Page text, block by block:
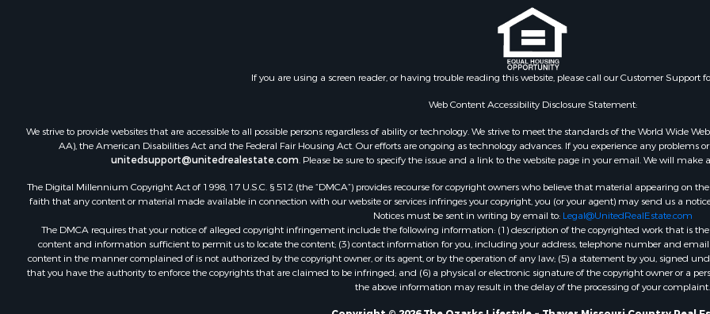
Luxury for Sale
Recreational Property for Sale
Hunting for Sale
Luxury for Sale
Retirement & Active Adult for Sale
Investment & Income for Sale
Riverfront Property for Sale
Investment & Income for Sale
Log Homes & Cabins for Sale
Commercial Property for Sale
MO
AR
Properties for sale in
county, MO
Independence county,
If you are using a screen reader, or having trouble reading this website, please call our Customer Support
Web Content Accessibility Disclosure Statement:
We strive to provide websites that are accessible to all possible persons regardless of ability or technology. We strive to meet the standards of the World Wide
AA), the American Disabilities Act and the Federal Fair Housing Act. Our efforts are ongoing as technology advances. If you experience any problems
unitedsupport@unitedrealestate.com. Please be sure to specify the issue and a link to the website page in your email. We will make
The Digital Millennium Copyright Act of 1998, 17 U.S.C. § 512 (the “DMCA”) provides recourse for copyright owners who believe that material appearing on
faith that any content or material made available in connection with our website or services infringes your copyright, you (or your agent) may send us a
Notices must be sent in writing by email to: Legal@UnitedRealEstate.com
The DMCA requires that your notice of alleged copyright infringement include the following information: (1) description of the copyrighted work that is
content and information sufficient to permit us to locate the content; (3) contact information for you, including your address, telephone number and
content in the manner complained of is not authorized by the copyright owner, or its agent, or by the operation of any law; (5) a statement by you, signed
that you have the authority to enforce the copyrights that are claimed to be infringed; and (6) a physical or electronic signature of the copyright owner or a
the above information may result in the delay of the processing of your complaint.